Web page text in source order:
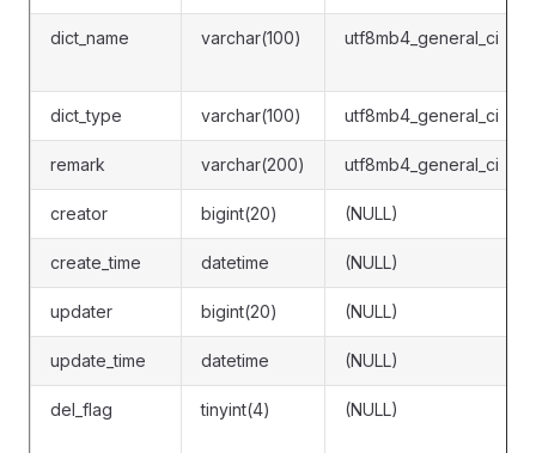
dict_name varchar(100) utf8mb4_general_ci
dict_type varchar(100) utf8mb4_general_ci
remark varchar(200) utf8mb4_general_ci
creator bigint(20) (NULL)
create_time datetime (NULL)
updater bigint(20) (NULL)
update_time datetime (NULL)
del_flag tinyint(4) (NULL)